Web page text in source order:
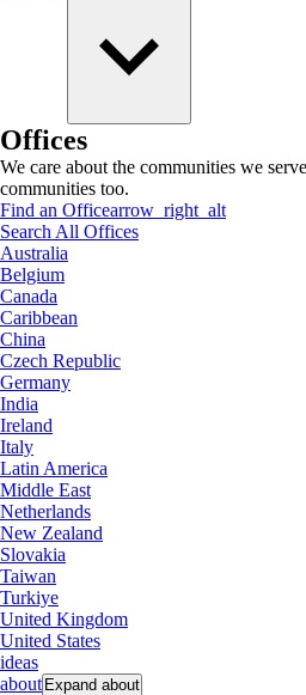
Offices
We care about the communities we
communities too.
Find an Officearrow_right_alt
Search All Offices
Australia
Belgium
Canada
Caribbean
China
Czech Republic
Germany
India
Ireland
Italy
Latin America
Middle East
Netherlands
New Zealand
Slovakia
Taiwan
Turkiye
United Kingdom
United States
ideas
about Expand about